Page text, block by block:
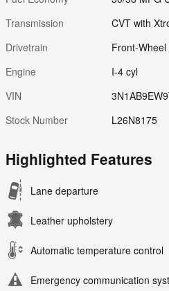
Transmission
CVT with
Drivetrain
Front-Wheel
Engine
I-4 cyl
VIN
Stock Number
L26N8175
Highlighted Features
Lane departure
Leather upholstery
Automatic temperature control
Emergency communication